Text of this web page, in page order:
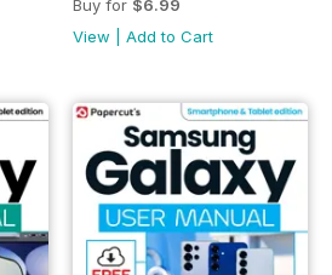
Buy for $6.99
View
Add to Cart